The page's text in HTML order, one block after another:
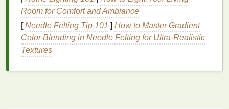
designed to achieve different styling
Light Hold Gel:Ideal for those who want a
natural, flexible hold with added shine.
Medium Hold Gel
Room for Comfort and Ambiance
[Needle Felting Tip 101 ] How to Master Gradient
Color Blending in Needle Felting for Ultra‑Realistic
Textures